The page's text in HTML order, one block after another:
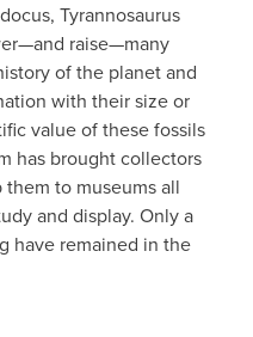
Tyrannosaurus
raise—many
of the planet and
with their size or
value of these fossils
has brought collectors
to museums all
and display. Only a
have remained in the